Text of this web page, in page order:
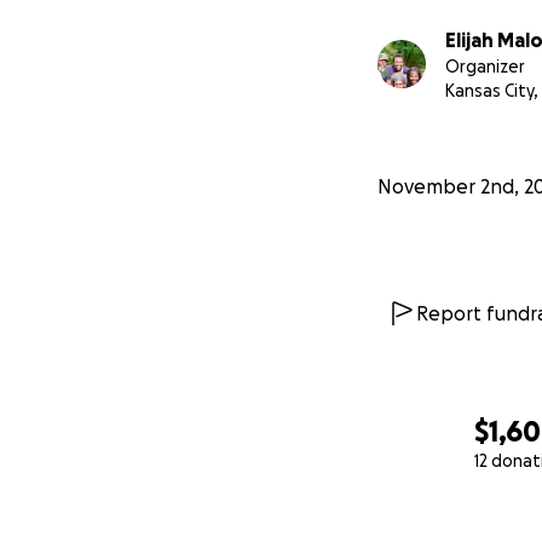
12
Elijah
Organizer
Kansas City,
November 2nd,
Report